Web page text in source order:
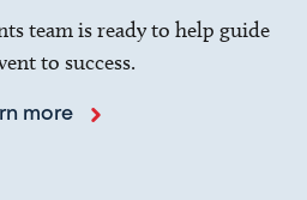
team is ready to help guide
to success.
more